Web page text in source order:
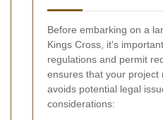
Before embarking on a
Kings Cross, it's
regulations and permit
ensures that your project
avoids potential legal
considerations: